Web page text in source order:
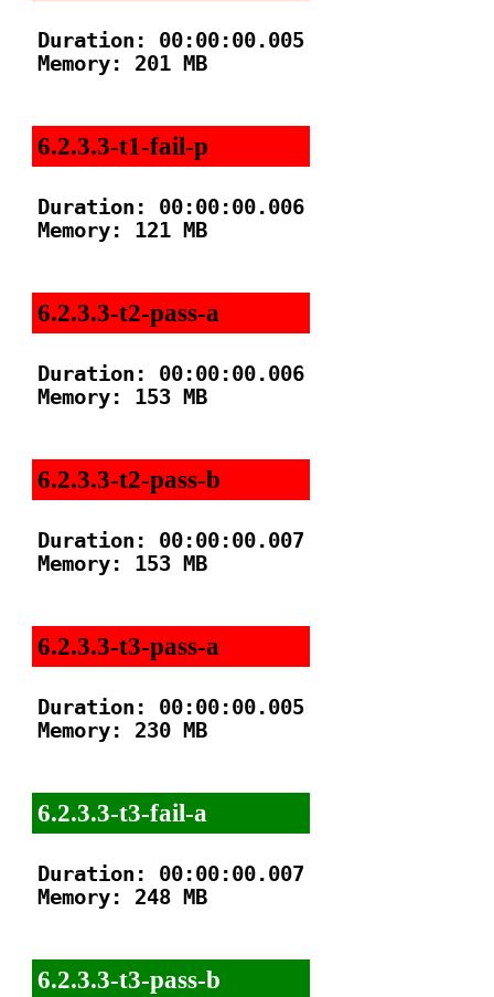
Duration: 00:00:00.005
Memory: 201 MB
6.2.3.3-t1-fail-p
Duration: 00:00:00.006
Memory: 121 MB
6.2.3.3-t2-pass-a
Duration: 00:00:00.006
Memory: 153 MB
6.2.3.3-t2-pass-b
Duration: 00:00:00.007
Memory: 153 MB
6.2.3.3-t3-pass-a
Duration: 00:00:00.005
Memory: 230 MB
6.2.3.3-t3-fail-a
Duration: 00:00:00.007
Memory: 248 MB
6.2.3.3-t3-pass-b